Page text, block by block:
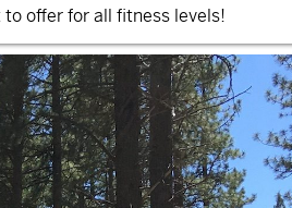
offer for all fitness levels!